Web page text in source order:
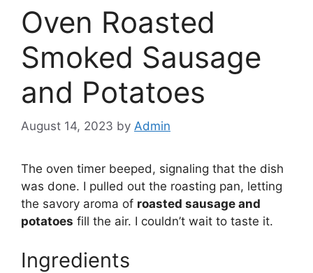
Oven Roasted
Smoked Sausage
and Potatoes
August 14, 2023 by Admin
The oven timer beeped, signaling that the dish
was done. I pulled out the roasting pan, letting
the savory aroma of roasted sausage and
potatoes fill the air. I couldn’t wait to taste it.
Ingredients